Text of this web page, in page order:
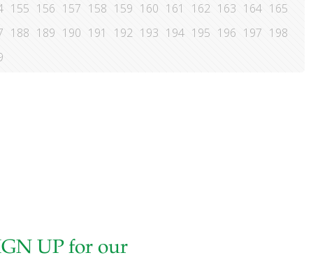
155 156 157 158 159 160 161 162 163 164 165
188 189 190 191 192 193 194 195 196 197 198
UP for our